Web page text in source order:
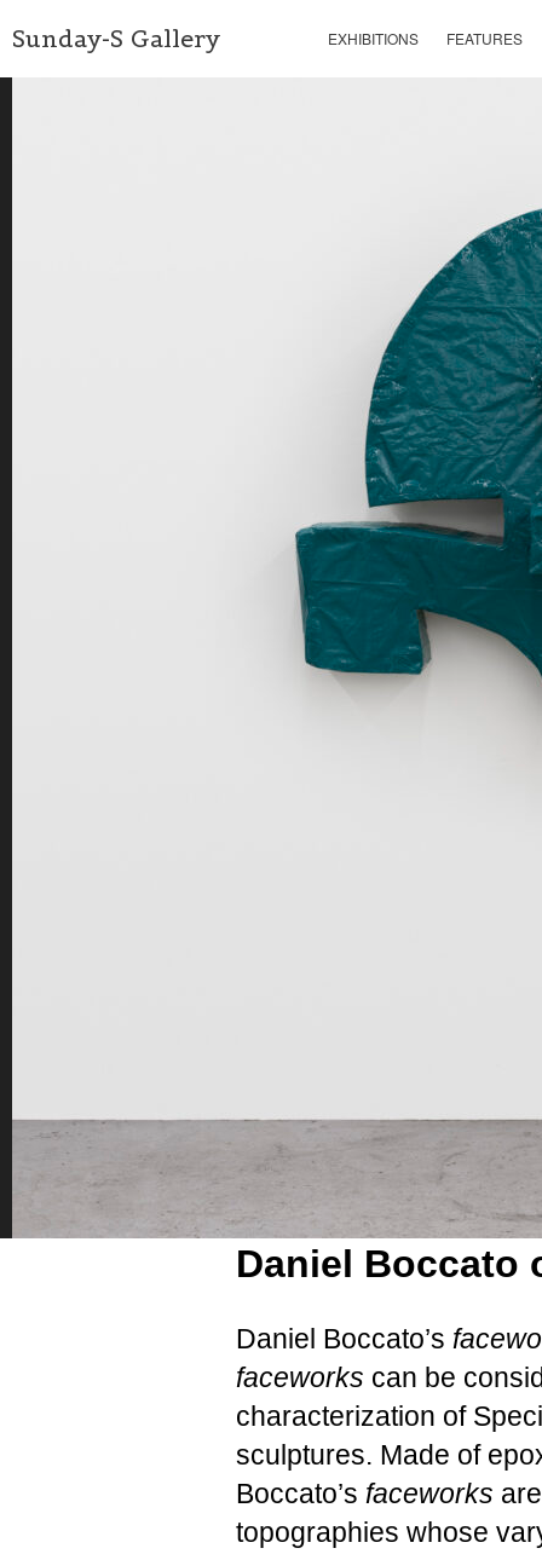
Sunday-S Gallery EXHIBITIONS FEATURES
Daniel Boccato
Daniel Boccato’s
faceworks can be
characterization of
sculptures. Made of
Boccato’s faceworks
topographies whose